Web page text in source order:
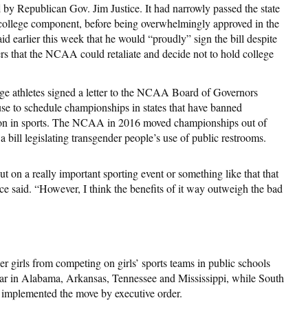
Republican Gov. Jim Justice. It had narrowly passed the state
component, before being overwhelmingly approved in the
earlier this week that he would “proudly” sign the bill despite
that the NCAA could retaliate and decide not to hold college
athletes signed a letter to the NCAA Board of Governors
to schedule championships in states that have banned
in sports. The NCAA in 2016 moved championships out of
bill legislating transgender people’s use of public restrooms.
on a really important sporting event or something like that that
said. “However, I think the benefits of it way outweigh the bad
girls from competing on girls’ sports teams in public schools
in Alabama, Arkansas, Tennessee and Mississippi, while South
the move by executive order.